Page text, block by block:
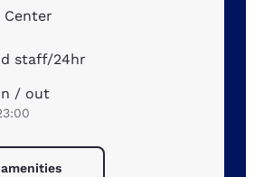
Center
staff/24hr
/ out